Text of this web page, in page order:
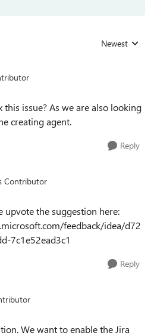
Replies sorted
Newest
this issue? As we are also looking
creating agent.
Reply
Contributor
upvote the suggestion here:
feedback/idea/d72
7c1e52ead3c1
Reply
We want to enable the Jira